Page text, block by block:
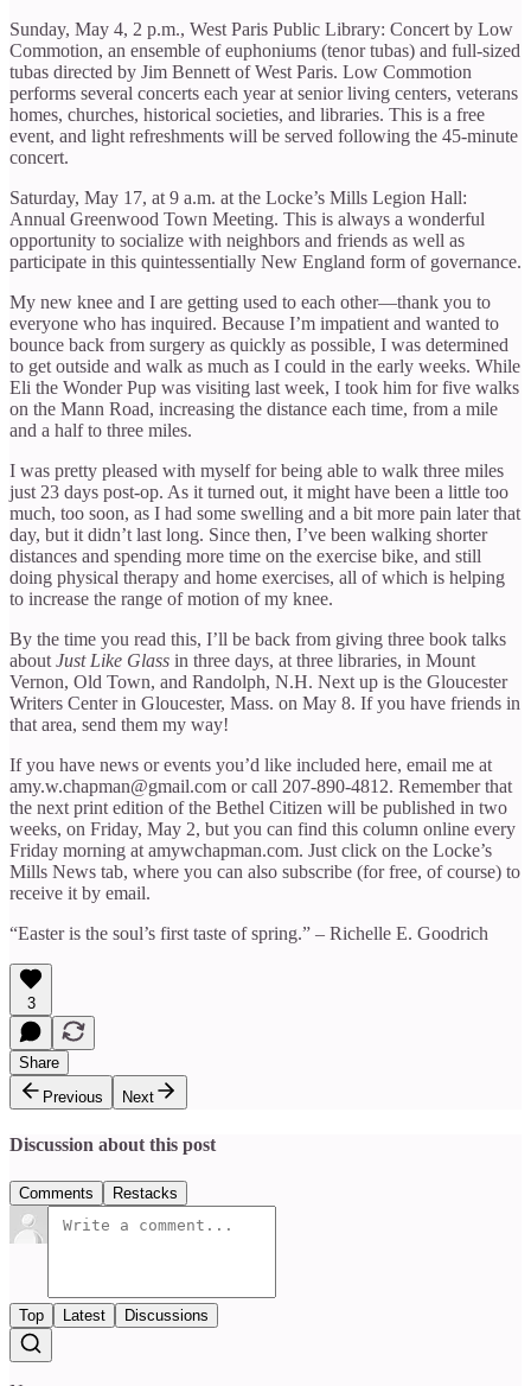
Sunday, May 4, 2 p.m., West Paris Public Library: Concert by Low
Commotion, an ensemble of euphoniums (tenor tubas) and full-sized
tubas directed by Jim Bennett of West Paris. Low Commotion
performs several concerts each year at senior living centers, veterans
homes, churches, historical societies, and libraries. This is a free
event, and light refreshments will be served following the 45-minute
concert.
Saturday, May 17, at 9 a.m. at the Locke’s Mills Legion Hall:
Annual Greenwood Town Meeting. This is always a wonderful
opportunity to socialize with neighbors and friends as well as
participate in this quintessentially New England form of governance.
My new knee and I are getting used to each other—thank you to
everyone who has inquired. Because I’m impatient and wanted to
bounce back from surgery as quickly as possible, I was determined
to get outside and walk as much as I could in the early weeks. While
Eli the Wonder Pup was visiting last week, I took him for five walks
on the Mann Road, increasing the distance each time, from a mile
and a half to three miles.
I was pretty pleased with myself for being able to walk three miles
just 23 days post-op. As it turned out, it might have been a little too
much, too soon, as I had some swelling and a bit more pain later that
day, but it didn’t last long. Since then, I’ve been walking shorter
distances and spending more time on the exercise bike, and still
doing physical therapy and home exercises, all of which is helping
to increase the range of motion of my knee.
By the time you read this, I’ll be back from giving three book talks
about Just Like Glass in three days, at three libraries, in Mount
Vernon, Old Town, and Randolph, N.H. Next up is the Gloucester
Writers Center in Gloucester, Mass. on May 8. If you have friends in
that area, send them my way!
If you have news or events you’d like included here, email me at
amy.w.chapman@gmail.com or call 207-890-4812. Remember that
the next print edition of the Bethel Citizen will be published in two
weeks, on Friday, May 2, but you can find this column online every
Friday morning at amywchapman.com. Just click on the Locke’s
Mills News tab, where you can also subscribe (for free, of course) to
receive it by email.
“Easter is the soul’s first taste of spring.” – Richelle E. Goodrich
3
Share
Previous
Next
Discussion about this post
Comments Restacks
Top Latest Discussions